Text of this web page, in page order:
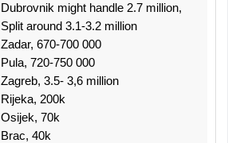
Dubrovnik might handle 2.7 million,
Split around 3.1-3.2 million
Zadar, 670-700 000
Pula, 720-750 000
Zagreb, 3.5- 3,6 million
Rijeka, 200k
Osijek, 70k
Brac, 40k